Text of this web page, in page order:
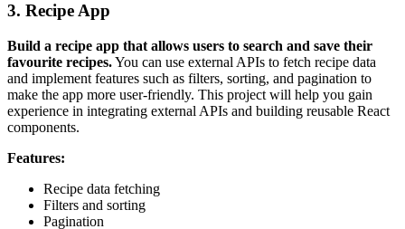
3. Recipe App
Build a recipe app that allows users to search and save their
favourite recipes.You can use external APIs to fetch recipe data
and implement features such as filters, sorting, and pagination to
make the app more user-friendly. This project will help you gain
experience in integrating external APIs and building reusable React
components.
Features:
Recipe data fetching
Filters and sorting
Pagination